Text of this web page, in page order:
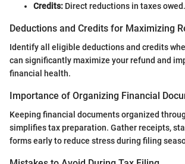
Credits: Direct reductions in taxes owed.
Deductions and Credits for Maximizing
Identify all eligible deductions and credits
can significantly maximize your refund and
financial health.
Importance of Organizing Financial
Keeping financial documents organized
simplifies tax preparation. Gather receipts,
forms early to reduce stress during filing